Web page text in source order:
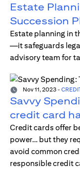
Estate
Succession
Estate planning in
—it safeguards
advisory team for
Nov 11, 2023 -
Savvy
credit card
Credit cards offer
power… but they
avoid common
responsible credit